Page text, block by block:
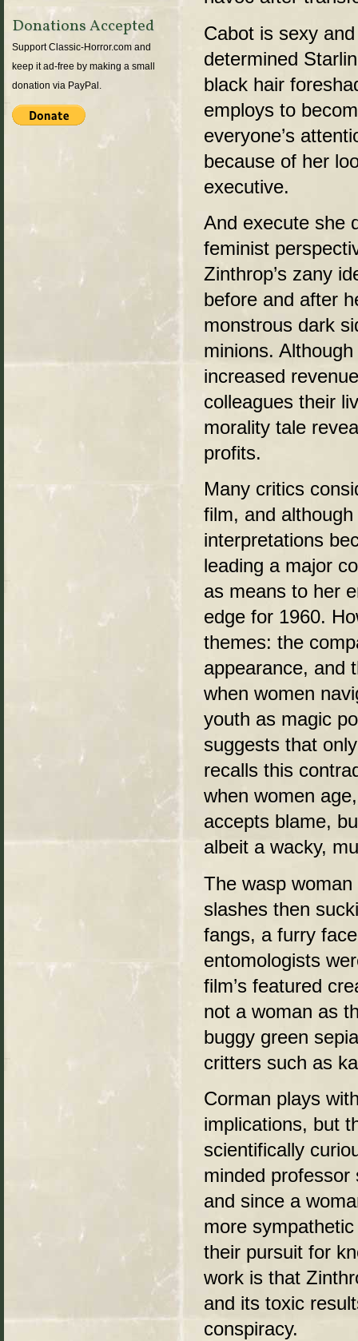
Cabot is sexy
determined
black hair
employs to
everyone’s
because of her
executive.
And execute she
feminist
Zinthrop’s zany
before and after
monstrous dark
minions.
increased
colleagues their
morality tale
profits.
Many critics
film, and
interpretations
leading a major
as means to her
edge for 1960.
themes: the
appearance, and
when women
youth as magic
suggests that
recalls this
when women
accepts blame,
albeit a wacky,
The wasp
slashes then
fangs, a furry
entomologists
film’s featured
not a woman as
buggy green
critters such as
Corman plays
implications, but
scientifically
minded
and since a
more
their pursuit for
work is that
and its toxic
conspiracy.
Donations Accepted
Support Classic-Horror.com and
keep it ad-free by making a small
donation via PayPal.